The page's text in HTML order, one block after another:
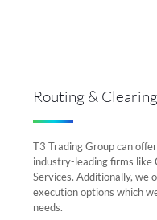
Routing & Clearing
T3 Trading Group can
industry-leading firms like
Services. Additionally, we
execution options which
needs.